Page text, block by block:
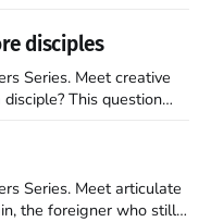
soon. I’ve been
England,
disciples
Series. Meet creative
followed Jesus
ways. They
Series. Meet articulate